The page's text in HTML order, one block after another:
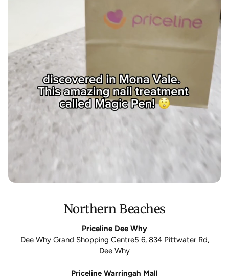
Northern Beaches
Priceline Dee Why
Dee Why Grand Shopping Centre5 6, 834 Pittwater Rd,
Dee Why
Priceline Warringah Mall